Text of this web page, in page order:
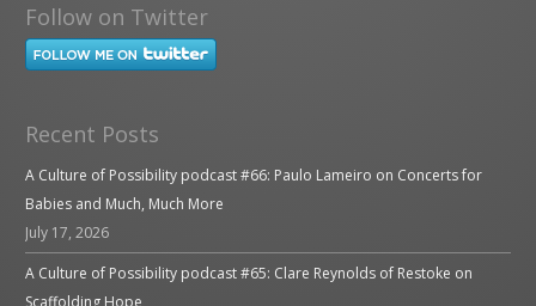
Follow on Twitter
Recent Posts
A Culture of Possibility podcast #66: Paulo Lameiro on Concerts for
Babies and Much, Much More
July 17, 2026
A Culture of Possibility podcast #65: Clare Reynolds of Restoke on
Scaffolding Hope